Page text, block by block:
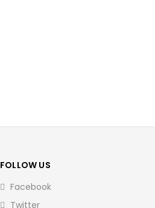
FOLLOW US
Facebook
Twitter